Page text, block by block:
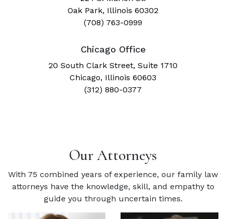
Oak Park, Illinois 60302
(708) 763-0999
Chicago Office
20 South Clark Street, Suite 1710
Chicago, Illinois 60603
(312) 880-0377
Our Attorneys
With 75 combined years of experience, our family law
attorneys have the knowledge, skill, and empathy to
guide you through uncertain times.